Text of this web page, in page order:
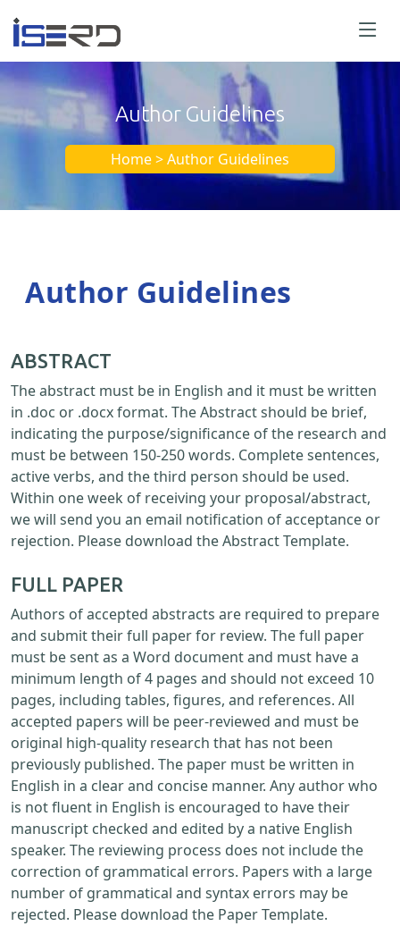
Author Guidelines
Home > Author Guidelines
Author Guidelines
ABSTRACT
The abstract must be in English and it must be written
in .doc or .docx format. The Abstract should be brief,
indicating the purpose/significance of the research and
must be between 150-250 words. Complete sentences,
active verbs, and the third person should be used.
Within one week of receiving your proposal/abstract,
we will send you an email notification of acceptance or
rejection. Please download the Abstract Template.
FULL PAPER
Authors of accepted abstracts are required to prepare
and submit their full paper for review. The full paper
must be sent as a Word document and must have a
minimum length of 4 pages and should not exceed 10
pages, including tables, figures, and references. All
accepted papers will be peer-reviewed and must be
original high-quality research that has not been
previously published. The paper must be written in
English in a clear and concise manner. Any author who
is not fluent in English is encouraged to have their
manuscript checked and edited by a native English
speaker. The reviewing process does not include the
correction of grammatical errors. Papers with a large
number of grammatical and syntax errors may be
rejected. Please download the Paper Template.